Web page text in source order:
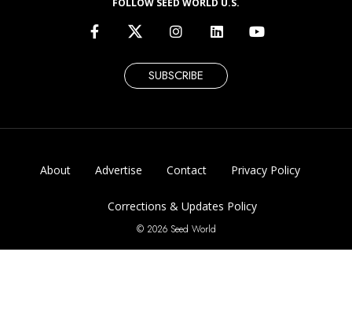
FOLLOW SEED WORLD U.S.
SUBSCRIBE
About Advertise Contact Privacy Policy
Corrections & Updates Policy
© 2026 Seed World